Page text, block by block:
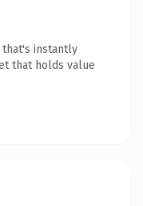
that's instantly
that holds value